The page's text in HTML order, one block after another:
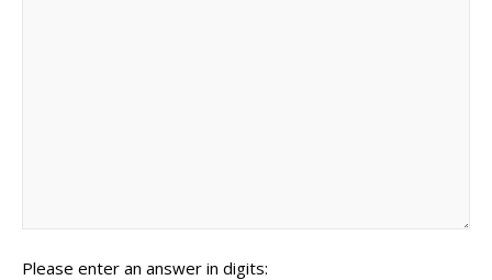
Please enter an answer in digits: